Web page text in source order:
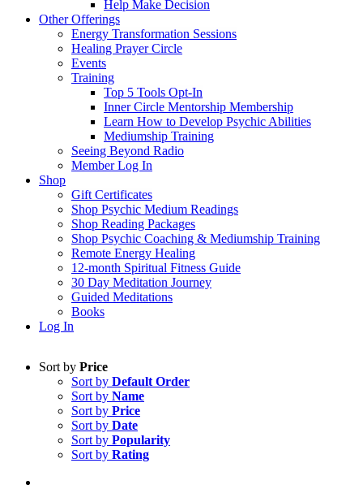
Help Make Decision
Other Offerings
Energy Transformation Sessions
Healing Prayer Circle
Events
Training
Top 5 Tools Opt-In
Inner Circle Mentorship Membership
Learn How to Develop Psychic Abilities
Mediumship Training
Seeing Beyond Radio
Member Log In
Shop
Gift Certificates
Shop Psychic Medium Readings
Shop Reading Packages
Shop Psychic Coaching & Mediumship Training
Remote Energy Healing
12-month Spiritual Fitness Guide
30 Day Meditation Journey
Guided Meditations
Books
Log In
Sort by Price
Sort by Default Order
Sort by Name
Sort by Price
Sort by Date
Sort by Popularity
Sort by Rating